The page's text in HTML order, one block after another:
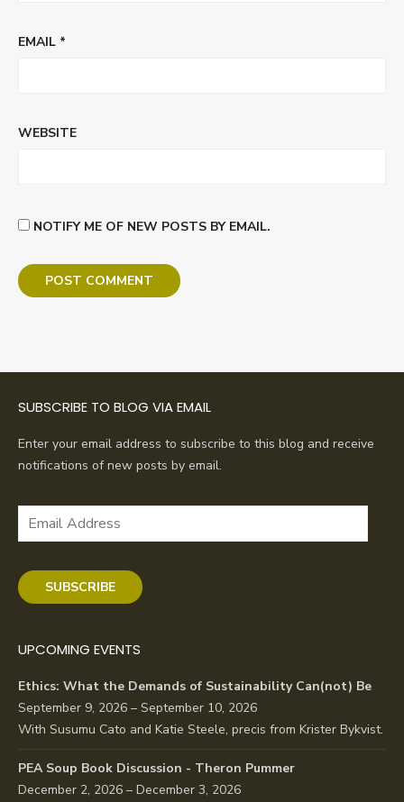
EMAIL *
WEBSITE
NOTIFY ME OF NEW POSTS BY EMAIL.
SUBSCRIBE TO BLOG VIA EMAIL
Enter your email address to subscribe to this blog and receive
notifications of new posts by email.
Email
SUBSCRIBE
UPCOMING EVENTS
Ethics: What the Demands of Sustainability Can(not) Be
September 9, 2026 – September 10, 2026
With Susumu Cato and Katie Steele, precis from Krister Bykvist.
PEA Soup Book Discussion - Theron Pummer
December 2, 2026 – December 3, 2026